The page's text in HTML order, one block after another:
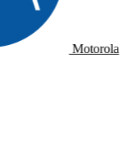
Motorola